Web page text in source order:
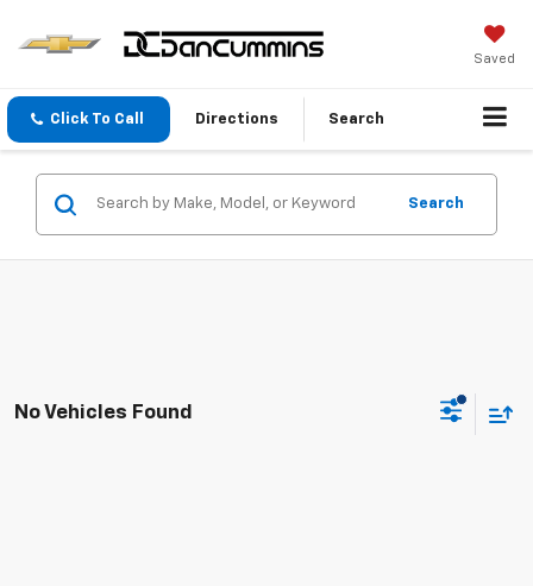
Saved
Click To Call Directions Search
Search
No Vehicles Found